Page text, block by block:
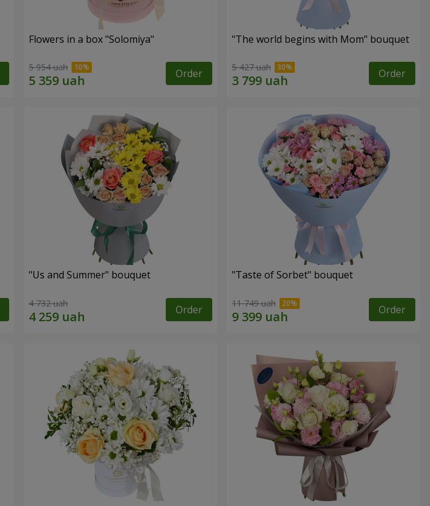
Flowers in a box "Solomiya"
5 954 uah Order
"The world begins with Mom" bouquet
5 427 uah Order
"Us and Summer" bouquet
4 732 uah Order
"Taste of Sorbet" bouquet
11 749 uah Order